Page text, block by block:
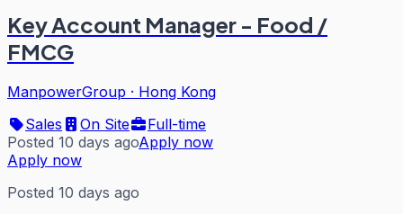
Key Account Manager - Food /
FMCG
ManpowerGroup · Hong Kong
Sales
On Site
Full-time
Posted 10 days agoApply now
Apply now
Posted 10 days ago